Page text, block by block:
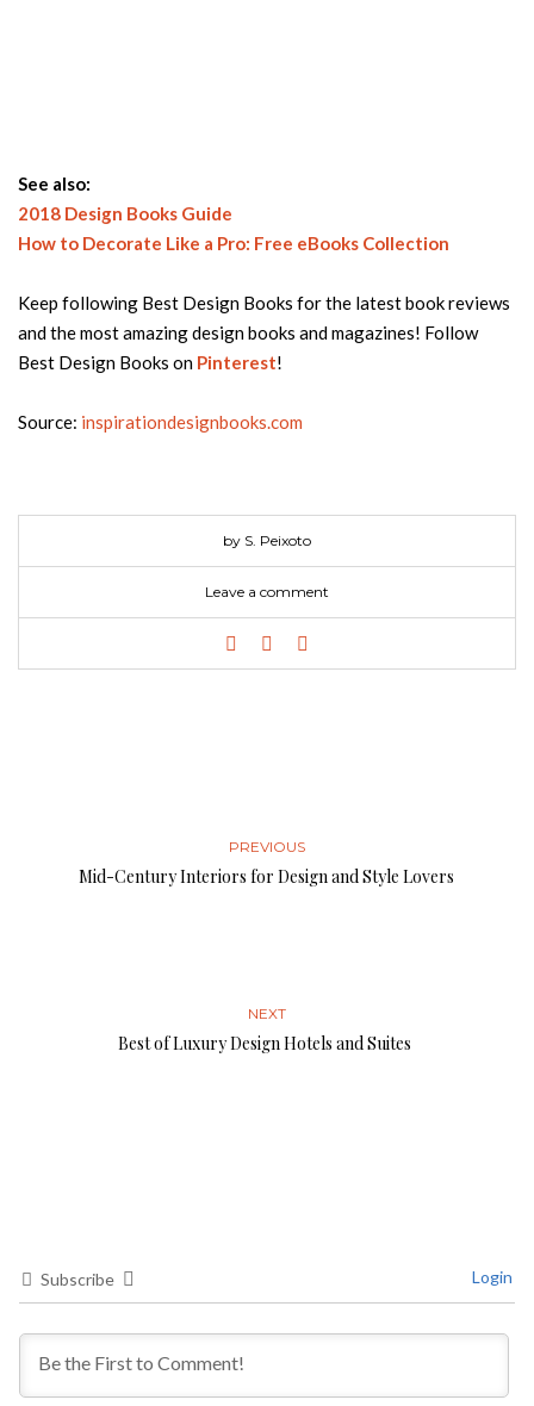
See also:
2018 Design Books Guide
How to Decorate Like a Pro: Free eBooks Collection
Keep following Best Design Books for the latest book reviews
and the most amazing design books and magazines! Follow
Best Design Books on Pinterest!
Source: inspirationdesignbooks.com
by S. Peixoto
Leave a comment
PREVIOUS
Mid-Century Interiors for Design and Style Lovers
NEXT
Best of Luxury Design Hotels and Suites
Subscribe Login